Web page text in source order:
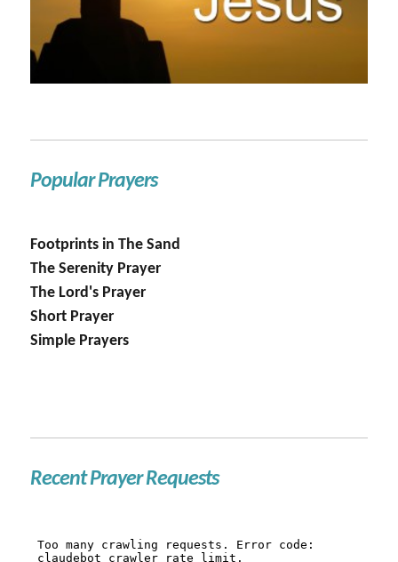
Popular Prayers
Footprints in The Sand
The Serenity Prayer
The Lord's Prayer
Short Prayer
Simple Prayers
Recent Prayer Requests